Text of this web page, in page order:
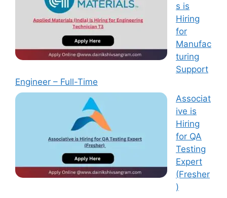
s is
Hiring
for
Manufac
turing
Support
Engineer – Full-Time
Associat
ive is
Hiring
for QA
Testing
Expert
(Fresher
)